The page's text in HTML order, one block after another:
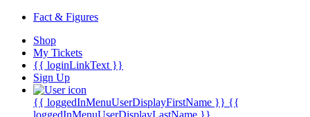
Fact & Figures
Shop
My Tickets
{{ loginLinkText }}
Sign Up
{{ loggedInMenuUserDisplayFirstName }} {{
loggedInMenuUserDisplayLastName }}